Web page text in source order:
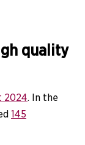
quality
2024. In the
145